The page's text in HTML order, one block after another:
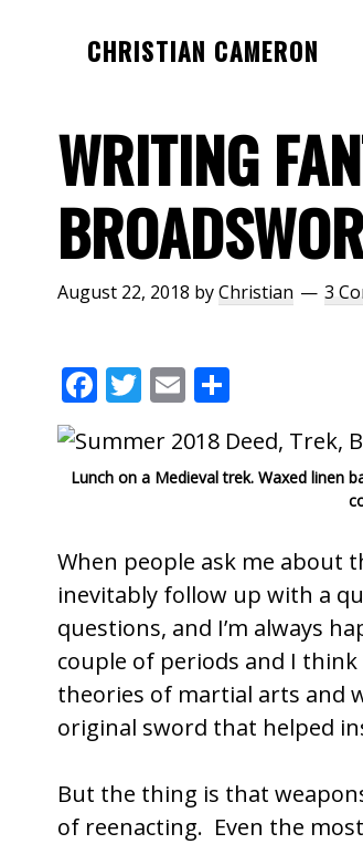
CHRISTIAN CAMERON
of
author
Christian
Cameron
WRITING
August 22, 2018 byChristian 3
F
e
b
o
k
T
itt
er
E
ai
l
ar
e
Lunch on a Medieval trek. Waxed linen
When people ask me about
inevitably follow up with a
questions, and I’m always
couple of periods and I think
theories of martial arts and
original sword that helped
But the thing is that
of reenacting. Even the